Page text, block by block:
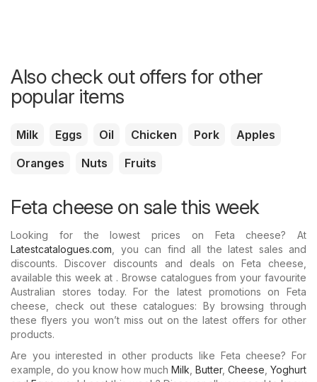
Also check out offers for other
popular items
Milk Eggs Oil Chicken Pork
Apples
Oranges
Nuts Fruits
Feta cheese on sale this week
Looking for the lowest prices on Feta cheese? At
Latestcatalogues.com , you can find all the latest sales and
discounts. Discover discounts and deals on Feta cheese,
available this week at . Browse catalogues from your favourite
Australian stores today. For the latest promotions on Feta
cheese, check out these catalogues: By browsing through
these flyers you won’t miss out on the latest offers for other
products.
Are you interested in other products like Feta cheese? For
example, do you know how much Milk Butter, Cheese Yoghurt